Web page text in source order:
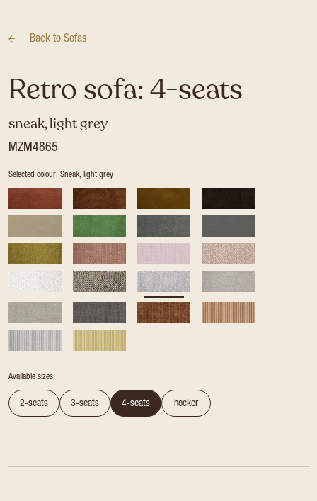
Back to Sofas
Retro sofa: 4-seats
sneak, light grey
MZM4865
Selected colour: Sneak, light grey
Available sizes:
2-seats 3-seats 4-seats hocker